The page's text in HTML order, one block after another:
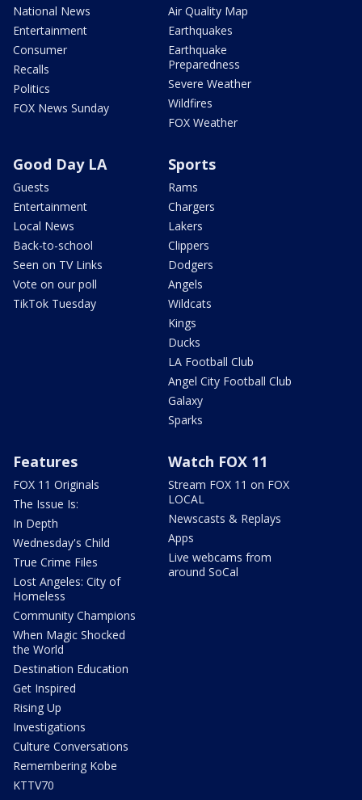
National News
Entertainment
Consumer
Recalls
Politics
FOX News Sunday
Air Quality Map
Earthquakes
Earthquake
Preparedness
Severe Weather
Wildfires
FOX Weather
Good Day LA
Guests
Entertainment
Local News
Back-to-school
Seen on TV Links
Vote on our poll
TikTok Tuesday
Sports
Rams
Chargers
Lakers
Clippers
Dodgers
Angels
Wildcats
Kings
Ducks
LA Football Club
Angel City Football Club
Galaxy
Sparks
Features
FOX 11 Originals
The Issue Is:
In Depth
Wednesday's Child
True Crime Files
Lost Angeles: City of
Homeless
Community Champions
When Magic Shocked
the World
Destination Education
Get Inspired
Rising Up
Investigations
Culture Conversations
Remembering Kobe
KTTV70
Watch FOX 11
Stream FOX 11 on FOX
LOCAL
Newscasts & Replays
Apps
Live webcams from
around SoCal